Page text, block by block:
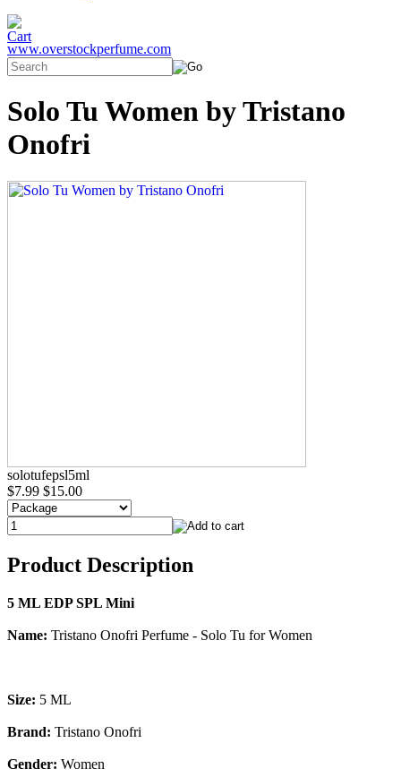
www.overstockperfume.com
Solo Tu Women by Tristano
Onofri
solotufepsl5ml
$7.99 $15.00
Product Description
5 ML EDP SPL Mini
Name: Tristano Onofri Perfume - Solo Tu for Women
Size: 5 ML
Brand: Tristano Onofri
Gender: Women